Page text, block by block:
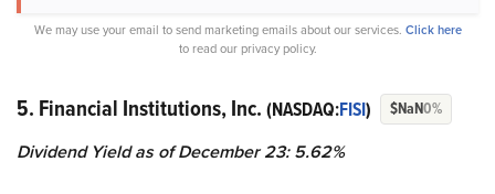
We may use your email to send marketing emails about our services. Click here
to read our privacy policy.
5. Financial Institutions, Inc. (NASDAQ:FISI) $NaN0%
Dividend Yield as of December 23: 5.62%